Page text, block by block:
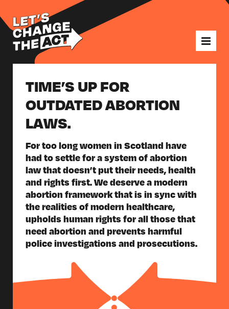
TIME’S UP FOR
OUTDATED ABORTION
LAWS.
For too long women in Scotland have
had to settle for a system of abortion
law that doesn’t put their needs, health
and rights first. We deserve a modern
abortion framework that is in sync with
the realities of modern healthcare,
upholds human rights for all those that
need abortion and prevents harmful
police investigations and prosecutions.